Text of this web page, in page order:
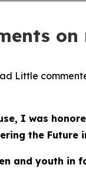
Little
I was
the Future
and youth in